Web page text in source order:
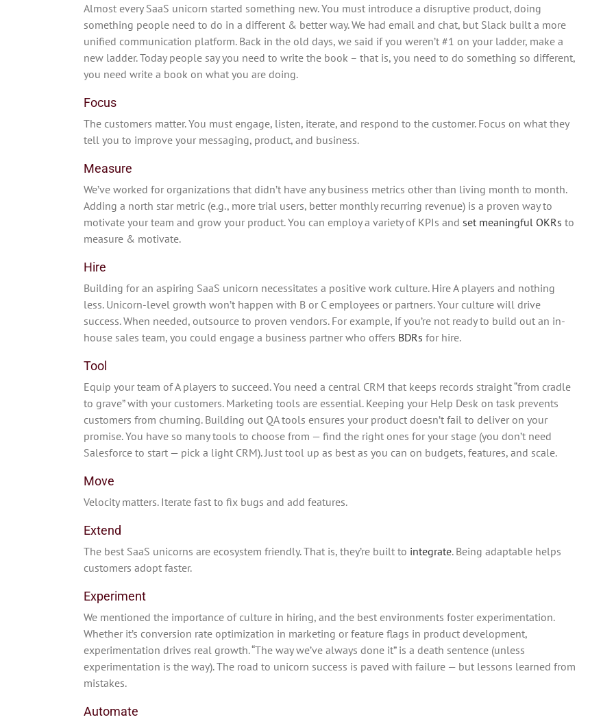
Almost every SaaS unicorn started something new. You must introduce a disruptive product, doing
something people need to do in a different & better way. We had email and chat, but Slack built a more
unified communication platform. Back in the old days, we said if you weren’t #1 on your ladder, make a
new ladder. Today people say you need to write the book – that is, you need to do something so different,
you need write a book on what you are doing.
Focus
The customers matter. You must engage, listen, iterate, and respond to the customer. Focus on what they
tell you to improve your messaging, product, and business.
Measure
We’ve worked for organizations that didn’t have any business metrics other than living month to month.
Adding a north star metric (e.g., more trial users, better monthly recurring revenue) is a proven way to
motivate your team and grow your product. You can employ a variety of KPIs and set meaningful OKRs to
measure & motivate.
Hire
Building for an aspiring SaaS unicorn necessitates a positive work culture. Hire A players and nothing
less. Unicorn-level growth won’t happen with B or C employees or partners. Your culture will drive
success. When needed, outsource to proven vendors. For example, if you’re not ready to build out an in-
house sales team, you could engage a business partner who offers BDRs for hire.
Tool
Equip your team of A players to succeed. You need a central CRM that keeps records straight “from cradle
to grave” with your customers. Marketing tools are essential. Keeping your Help Desk on task prevents
customers from churning. Building out QA tools ensures your product doesn’t fail to deliver on your
promise. You have so many tools to choose from — find the right ones for your stage (you don’t need
Salesforce to start — pick a light CRM). Just tool up as best as you can on budgets, features, and scale.
Move
Velocity matters. Iterate fast to fix bugs and add features.
Extend
The best SaaS unicorns are ecosystem friendly. That is, they’re built to integrate. Being adaptable helps
customers adopt faster.
Experiment
We mentioned the importance of culture in hiring, and the best environments foster experimentation.
Whether it’s conversion rate optimization in marketing or feature flags in product development,
experimentation drives real growth. “The way we’ve always done it” is a death sentence (unless
experimentation is the way). The road to unicorn success is paved with failure — but lessons learned from
mistakes.
Automate